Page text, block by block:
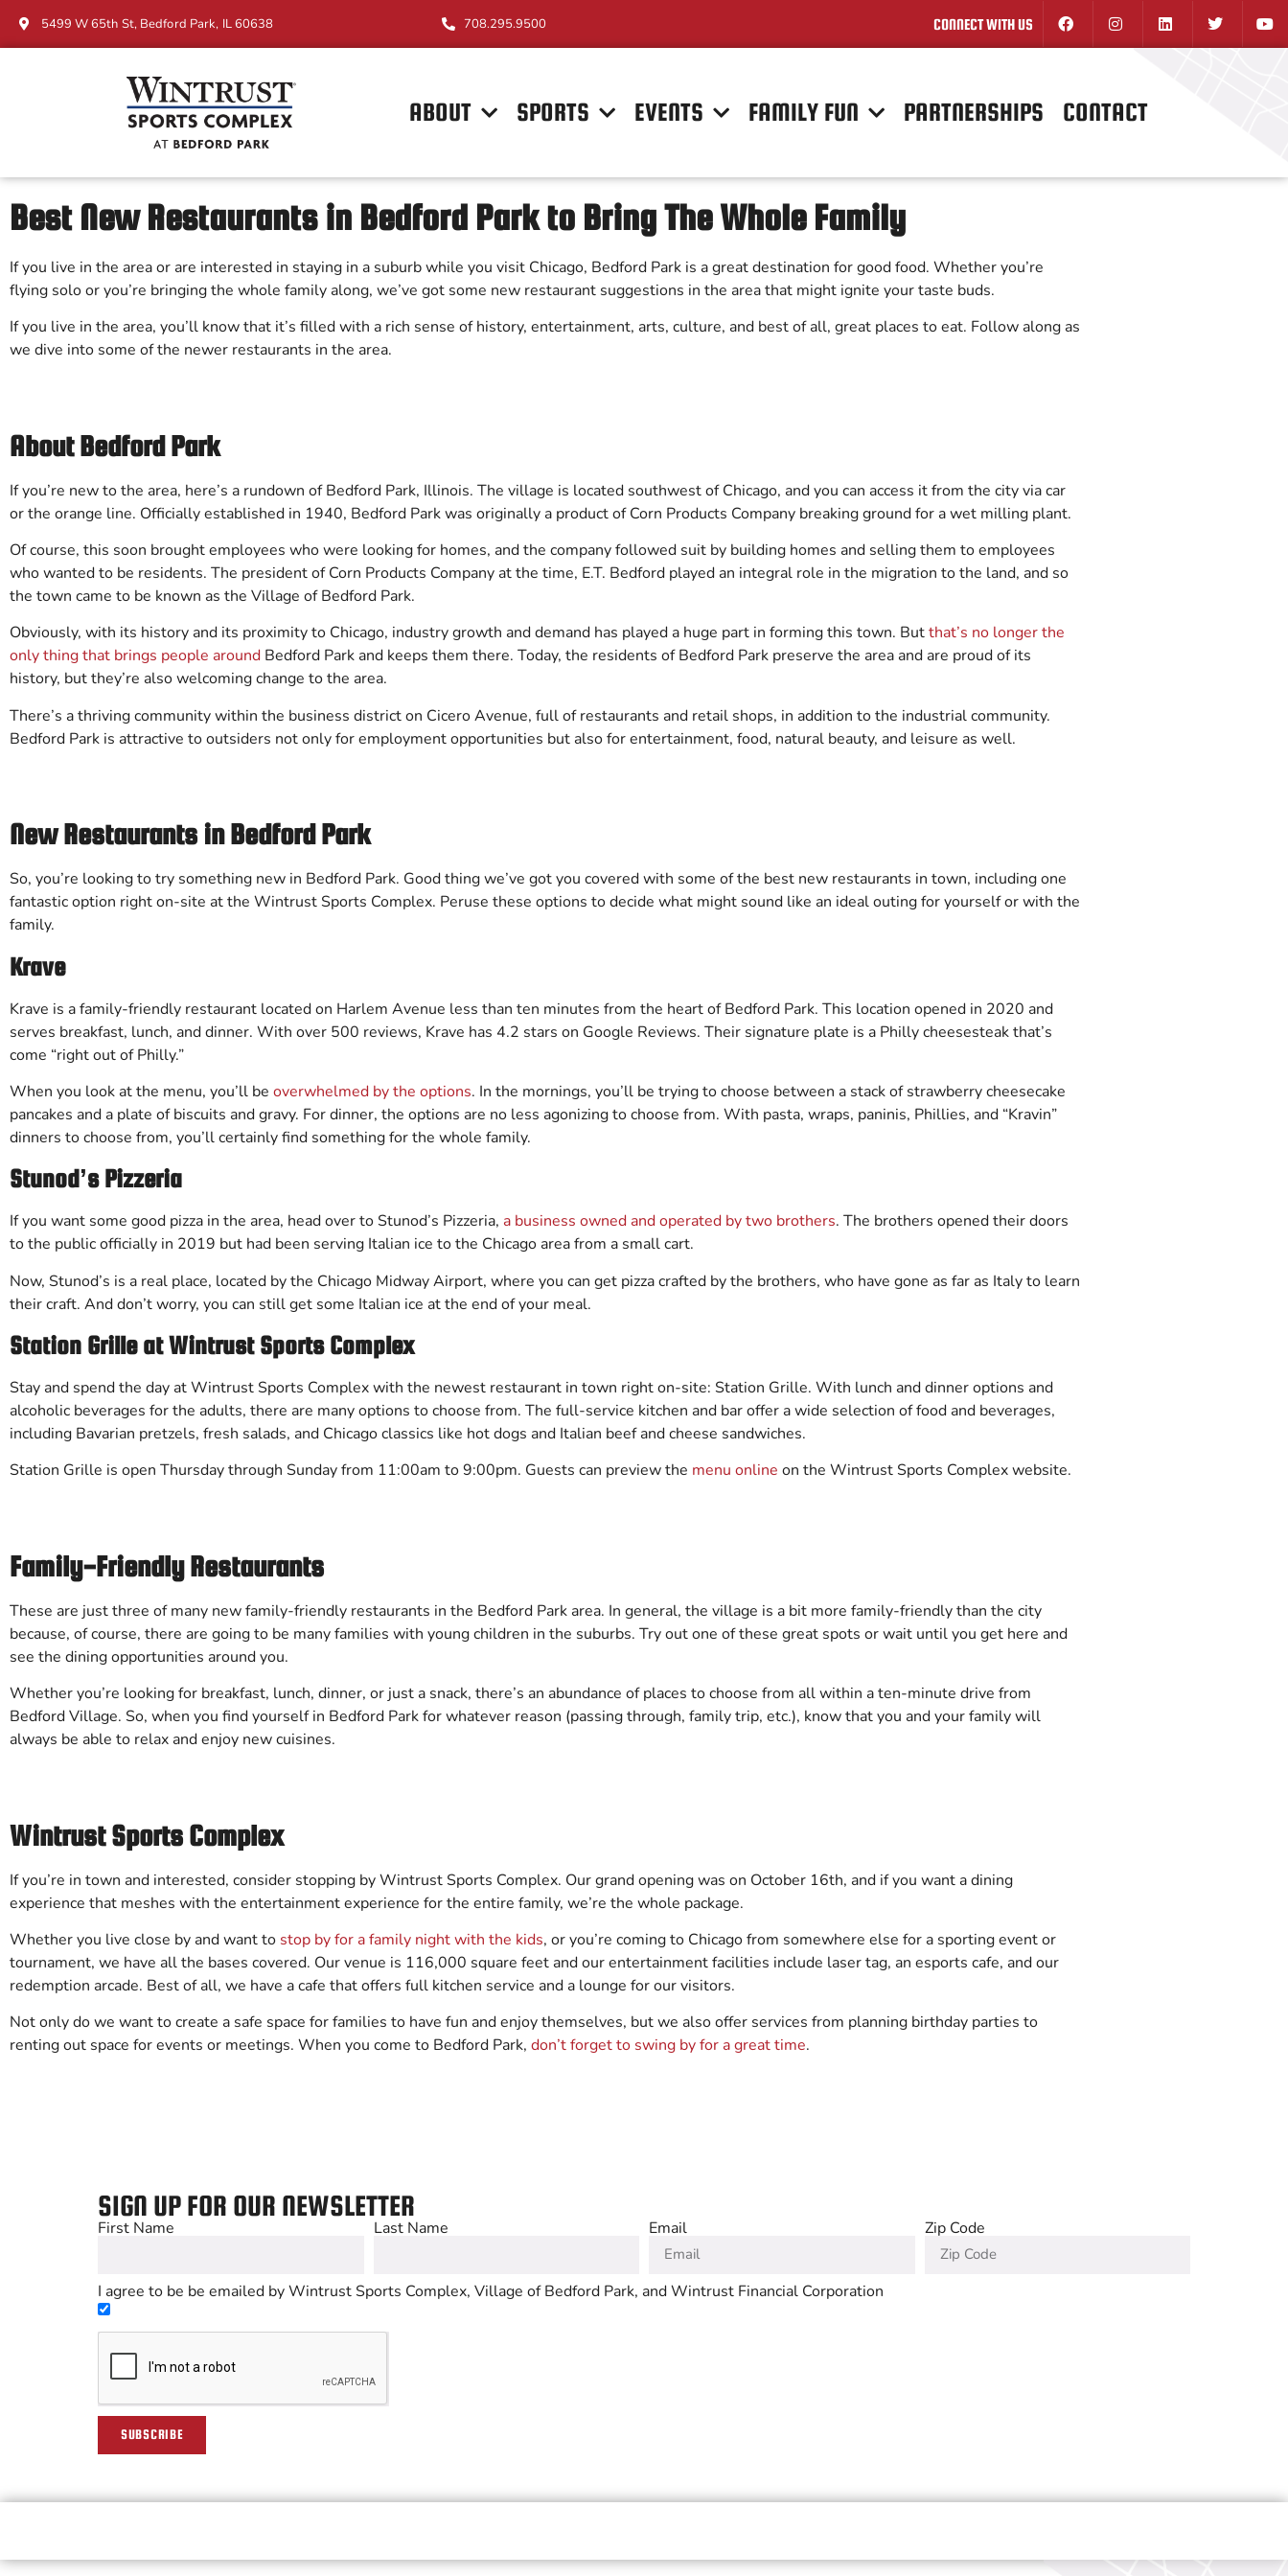
5499 W 65th St, Bedford Park, IL 60638 708.295.9500 CONNECT WITH US
ABOUT SPORTS EVENTS FAMILY FUN PARTNERSHIPS CONTACT
Best New Restaurants in Bedford Park to Bring The Whole Family
If you live in the area or are interested in staying in a suburb while you visit Chicago, Bedford Park is a great destination for good food. Whether you’re
flying solo or you’re bringing the whole family along, we’ve got some new restaurant suggestions in the area that might ignite your taste buds.
If you live in the area, you’ll know that it’s filled with a rich sense of history, entertainment, arts, culture, and best of all, great places to eat. Follow along as
we dive into some of the newer restaurants in the area.
About Bedford Park
If you’re new to the area, here’s a rundown of Bedford Park, Illinois. The village is located southwest of Chicago, and you can access it from the city via car
or the orange line. Officially established in 1940, Bedford Park was originally a product of Corn Products Company breaking ground for a wet milling plant.
Of course, this soon brought employees who were looking for homes, and the company followed suit by building homes and selling them to employees
who wanted to be residents. The president of Corn Products Company at the time, E.T. Bedford played an integral role in the migration to the land, and so
the town came to be known as the Village of Bedford Park.
Obviously, with its history and its proximity to Chicago, industry growth and demand has played a huge part in forming this town. Butthat’s no longer the
only thing that brings people around Bedford Park and keeps them there. Today, the residents of Bedford Park preserve the area and are proud of its
history, but they’re also welcoming change to the area.
There’s a thriving community within the business district on Cicero Avenue, full of restaurants and retail shops, in addition to the industrial community.
Bedford Park is attractive to outsiders not only for employment opportunities but also for entertainment, food, natural beauty, and leisure as well.
New Restaurants in Bedford Park
So, you’re looking to try something new in Bedford Park. Good thing we’ve got you covered with some of the best new restaurants in town, including one
fantastic option right on-site at the Wintrust Sports Complex. Peruse these options to decide what might sound like an ideal outing for yourself or with the
family.
Krave
Krave is a family-friendly restaurant located on Harlem Avenue less than ten minutes from the heart of Bedford Park. This location opened in 2020 and
serves breakfast, lunch, and dinner. With over 500 reviews, Krave has 4.2 stars on Google Reviews. Their signature plate is a Philly cheesesteak that’s
come “right out of Philly.”
When you look at the menu, you’ll be overwhelmed by the options. In the mornings, you’ll be trying to choose between a stack of strawberry cheesecake
pancakes and a plate of biscuits and gravy. For dinner, the options are no less agonizing to choose from. With pasta, wraps, paninis, Phillies, and “Kravin”
dinners to choose from, you’ll certainly find something for the whole family.
Stunod’s Pizzeria
If you want some good pizza in the area, head over to Stunod’s Pizzeria, a business owned and operated by two brothers. The brothers opened their doors
to the public officially in 2019 but had been serving Italian ice to the Chicago area from a small cart.
Now, Stunod’s is a real place, located by the Chicago Midway Airport, where you can get pizza crafted by the brothers, who have gone as far as Italy to learn
their craft. And don’t worry, you can still get some Italian ice at the end of your meal.
Station Grille at Wintrust Sports Complex
Stay and spend the day at Wintrust Sports Complex with the newest restaurant in town right on-site: Station Grille. With lunch and dinner options and
alcoholic beverages for the adults, there are many options to choose from. The full-service kitchen and bar offer a wide selection of food and beverages,
including Bavarian pretzels, fresh salads, and Chicago classics like hot dogs and Italian beef and cheese sandwiches.
Station Grille is open Thursday through Sunday from 11:00am to 9:00pm. Guests can preview the menu online on the Wintrust Sports Complex website.
Family-Friendly Restaurants
These are just three of many new family-friendly restaurants in the Bedford Park area. In general, the village is a bit more family-friendly than the city
because, of course, there are going to be many families with young children in the suburbs. Try out one of these great spots or wait until you get here and
see the dining opportunities around you.
Whether you’re looking for breakfast, lunch, dinner, or just a snack, there’s an abundance of places to choose from all within a ten-minute drive from
Bedford Village. So, when you find yourself in Bedford Park for whatever reason (passing through, family trip, etc.), know that you and your family will
always be able to relax and enjoy new cuisines.
Wintrust Sports Complex
If you’re in town and interested, consider stopping by Wintrust Sports Complex. Our grand opening was on October 16th, and if you want a dining
experience that meshes with the entertainment experience for the entire family, we’re the whole package.
Whether you live close by and want to stop by for a family night with the kids, or you’re coming to Chicago from somewhere else for a sporting event or
tournament, we have all the bases covered. Our venue is 116,000 square feet and our entertainment facilities include laser tag, an esports cafe, and our
redemption arcade. Best of all, we have a cafe that offers full kitchen service and a lounge for our visitors.
Not only do we want to create a safe space for families to have fun and enjoy themselves, but we also offer services from planning birthday parties to
renting out space for events or meetings. When you come to Bedford Park, don’t forget to swing by for a great time.
SIGN UP FOR OUR NEWSLETTER
First Name Last Name Email Zip Code
I agree to be be emailed by Wintrust Sports Complex, Village of Bedford Park, and Wintrust Financial Corporation
SUBSCRIBE